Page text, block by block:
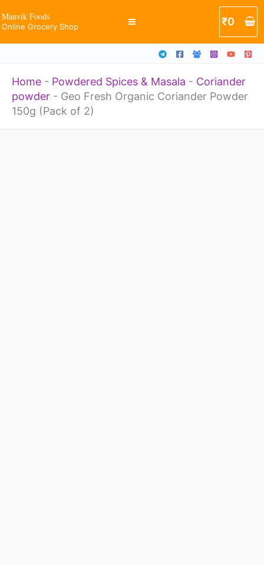
to
Manvik Foods
Online Grocery Shop ₹0
Home - Powdered Spices & Masala - Coriander
powder - Geo Fresh Organic Coriander Powder
150g (Pack of 2)
150g
(Pack
2)
quantity